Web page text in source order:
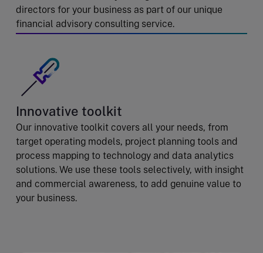
directors for your business as part of our unique
financial advisory consulting service.
Innovative toolkit
Our innovative toolkit covers all your needs, from
target operating models, project planning tools and
process mapping to technology and data analytics
solutions. We use these tools selectively, with insight
and commercial awareness, to add genuine value to
your business.